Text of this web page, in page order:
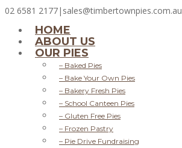
02 6581 2177| sales@timbertownpies.com.au
HOME
ABOUT US
OUR PIES
– Baked Pies
– Bake Your Own Pies
– Bakery Fresh Pies
– School Canteen Pies
– Gluten Free Pies
– Frozen Pastry
– Pie Drive Fundraising